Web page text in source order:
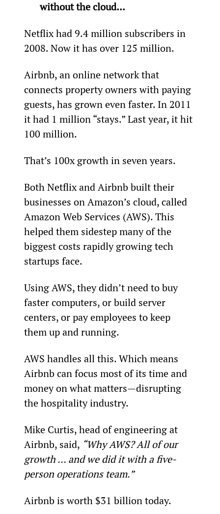
without the cloud…
Netflix had 9.4 million subscribers in
2008. Now it has over 125 million.
Airbnb, an online network that
connects property owners with paying
guests, has grown even faster. In 2011
it had 1 million “stays.” Last year, it hit
100 million.
That’s 100x growth in seven years.
Both Netflix and Airbnb built their
businesses on Amazon’s cloud, called
Amazon Web Services (AWS). This
helped them sidestep many of the
biggest costs rapidly growing tech
startups face.
Using AWS, they didn’t need to buy
faster computers, or build server
centers, or pay employees to keep
them up and running.
AWS handles all this. Which means
Airbnb can focus most of its time and
money on what matters—disrupting
the hospitality industry.
Mike Curtis, head of engineering at
Airbnb, said, “Why AWS? All of our
growth … and we did it with a five-
person operations team.”
Airbnb is worth $31 billion today.